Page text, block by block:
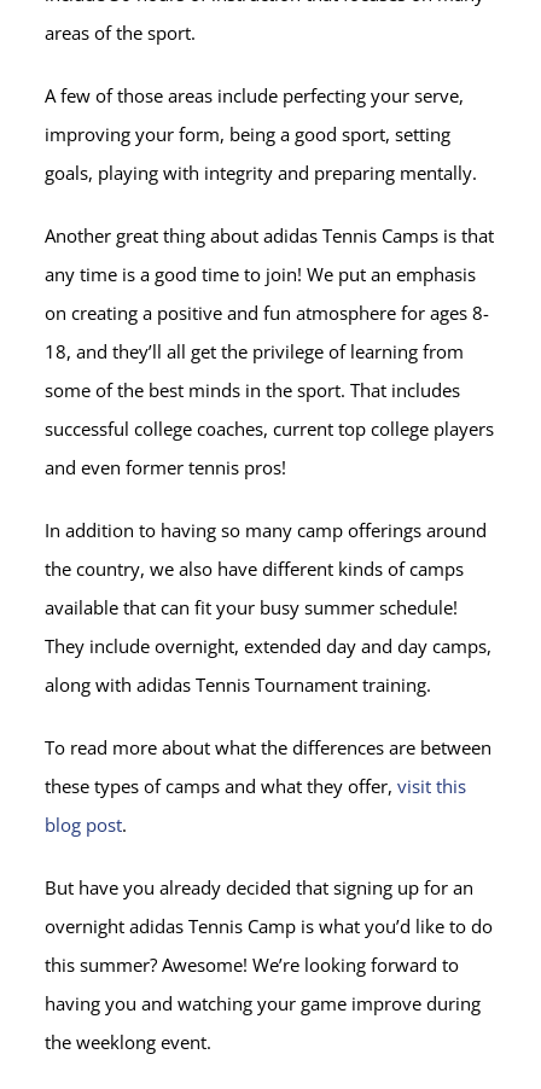
areas of the sport.
A few of those areas include perfecting your serve,
improving your form, being a good sport, setting
goals, playing with integrity and preparing mentally.
Another great thing about adidas Tennis Camps is that
any time is a good time to join! We put an emphasis
on creating a positive and fun atmosphere for ages 8-
18, and they’ll all get the privilege of learning from
some of the best minds in the sport. That includes
successful college coaches, current top college players
and even former tennis pros!
In addition to having so many camp offerings around
the country, we also have different kinds of camps
available that can fit your busy summer schedule!
They include overnight, extended day and day camps,
along with adidas Tennis Tournament training.
To read more about what the differences are between
these types of camps and what they offer,visit this
blog post.
But have you already decided that signing up for an
overnight adidas Tennis Camp is what you’d like to do
this summer? Awesome! We’re looking forward to
having you and watching your game improve during
the weeklong event.